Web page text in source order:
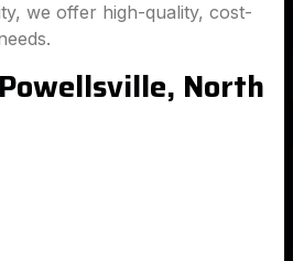
we offer high-quality, cost-
North